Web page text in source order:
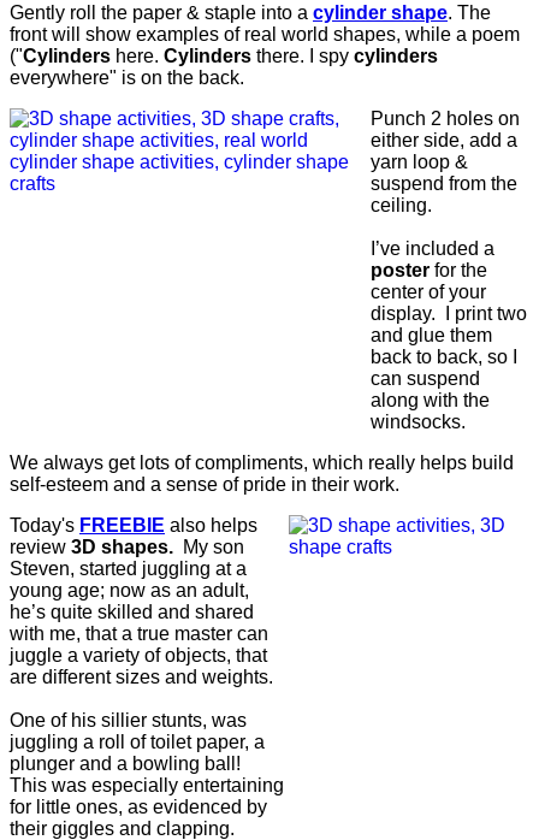
Gently roll the paper & staple into a cylinder shape. The
front will show examples of real world shapes, while a poem
("Cylinders here. Cylinders there. I spy cylinders
everywhere" is on the back.
Punch 2 holes on
either side, add a
yarn loop &
suspend from the
ceiling.
I’ve included a
poster for the
center of your
display. I print two
and glue them
back to back, so I
can suspend
along with the
windsocks.
We always get lots of compliments, which really helps build
self-esteem and a sense of pride in their work.
Today's FREEBIE also helps
review 3D shapes. My son
Steven, started juggling at a
young age; now as an adult,
he’s quite skilled and shared
with me, that a true master can
juggle a variety of objects, that
are different sizes and weights.
One of his sillier stunts, was
juggling a roll of toilet paper, a
plunger and a bowling ball!
This was especially entertaining
for little ones, as evidenced by
their giggles and clapping.